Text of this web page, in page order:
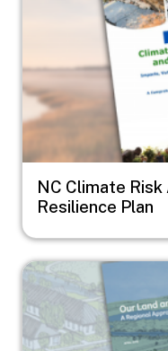
NC Climate
Resilience Plan
Image